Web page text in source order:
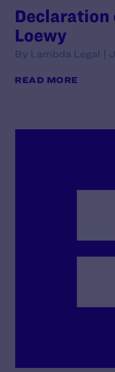
Declaration
Loewy
By Lambda Legal |
READ MORE